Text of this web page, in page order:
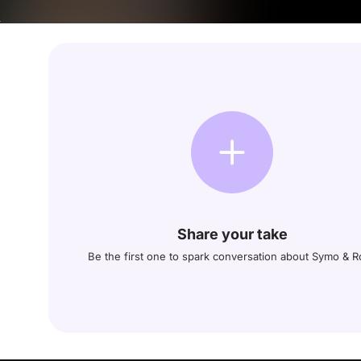
Share your take
Be the first one to spark conversation about Symo &